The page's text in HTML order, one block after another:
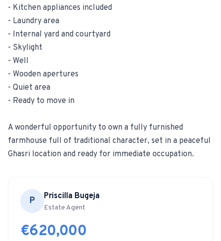
- Kitchen appliances included
- Laundry area
- Internal yard and courtyard
- Skylight
- Well
- Wooden apertures
- Quiet area
- Ready to move in
A wonderful opportunity to own a fully furnished
farmhouse full of traditional character, set in a peaceful
Ghasri location and ready for immediate occupation.
P Priscilla Bugeja
Estate Agent
€620,000